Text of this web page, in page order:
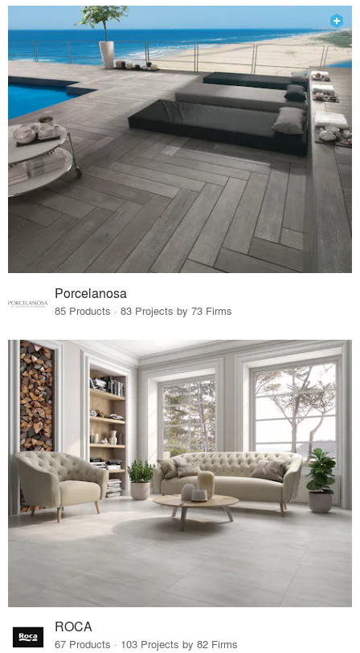
Porcelanosa
85 Products · 83 Projects by 73 Firms
ROCA
67 Products · 103 Projects by 82 Firms